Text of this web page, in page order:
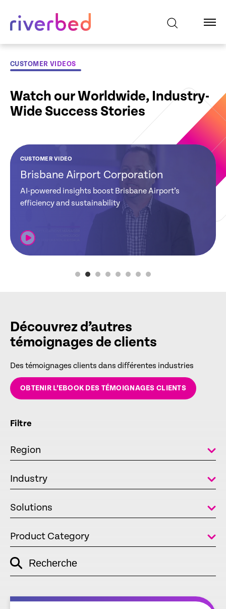
CUSTOMER VIDEOS
Watch our Worldwide, Industry-
Wide Success Stories
Ministry of Justice
New Zealand
CUSTOMER VIDEO
Brisbane Airport Corporation
AI-powered insights boost Brisbane Airport’s
efficiency and sustainability
EDF: Riverbed
Powers EDF’s
Digital Experience
Strategy
CUSTOMER VIDEO
Global Credit
Union: Gains
Visibility and
Actionable
CUSTOMER VIDEO
Tate and Lyle:
Reduces Software
Costs & Improves
Network Visibility
CUSTOMER VIDEO
NHS Hospital:
Improves
Clinicians
Productivity
Découvrez d’autres
témoignages de clients
Des témoignages clients dans différentes industries
OBTENIR L’EBOOK DES TÉMOIGNAGES CLIENTS
Filtre
Region
Industry
Solutions
Product Category
empty
link
Recherche